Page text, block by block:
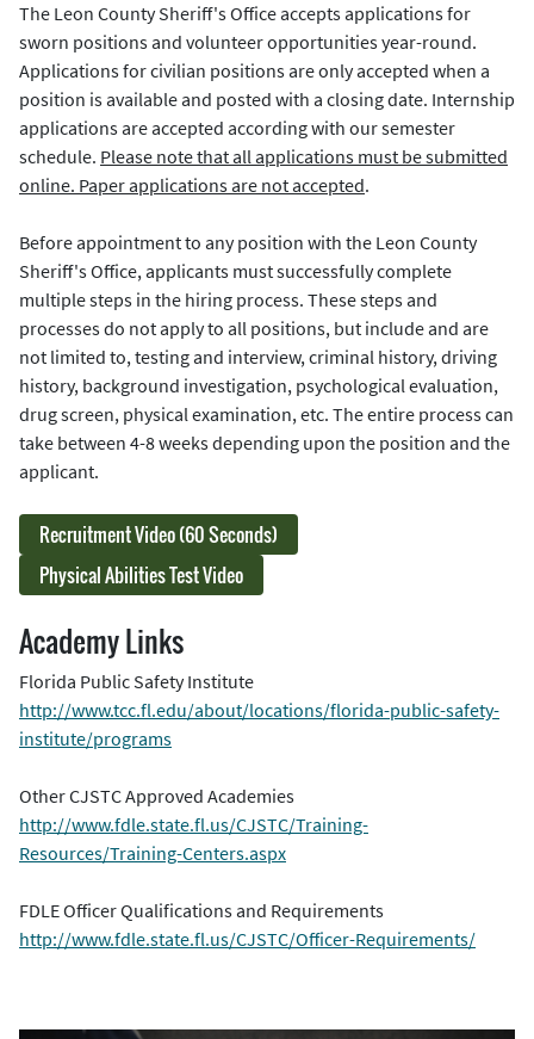
The Leon County Sheriff's Office accepts applications for
sworn positions and volunteer opportunities year-round.
Applications for civilian positions are only accepted when a
position is available and posted with a closing date. Internship
applications are accepted according with our semester
schedule. Please note that all applications must be submitted
online. Paper applications are not accepted.
Before appointment to any position with the Leon County
Sheriff's Office, applicants must successfully complete
multiple steps in the hiring process. These steps and
processes do not apply to all positions, but include and are
not limited to, testing and interview, criminal history, driving
history, background investigation, psychological evaluation,
drug screen, physical examination, etc. The entire process can
take between 4-8 weeks depending upon the position and the
applicant.
Recruitment Video (60 Seconds)
Physical Abilities Test Video
Academy Links
Florida Public Safety Institute
http://www.tcc.fl.edu/about/locations/florida-public-safety-
institute/programs
Other CJSTC Approved Academies
http://www.fdle.state.fl.us/CJSTC/Training-
Resources/Training-Centers.aspx
FDLE Officer Qualifications and Requirements
http://www.fdle.state.fl.us/CJSTC/Officer-Requirements/